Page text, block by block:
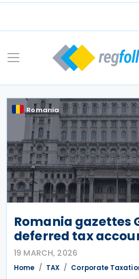
Skip
Romania
Romania gazettes
deferred tax
19 MARCH, 2026
Home TAX Corporate